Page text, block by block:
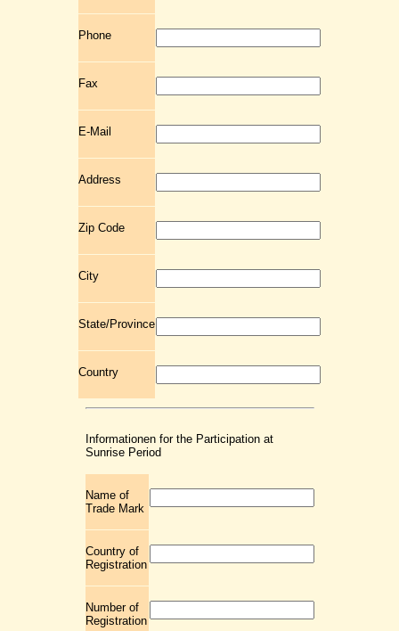
Phone
Fax
E-Mail
Address
Zip Code
City
State/Province
Country
Informationen for the Participation at
Sunrise Period
Name of
Trade Mark
Country of
Registration
Number of
Registration